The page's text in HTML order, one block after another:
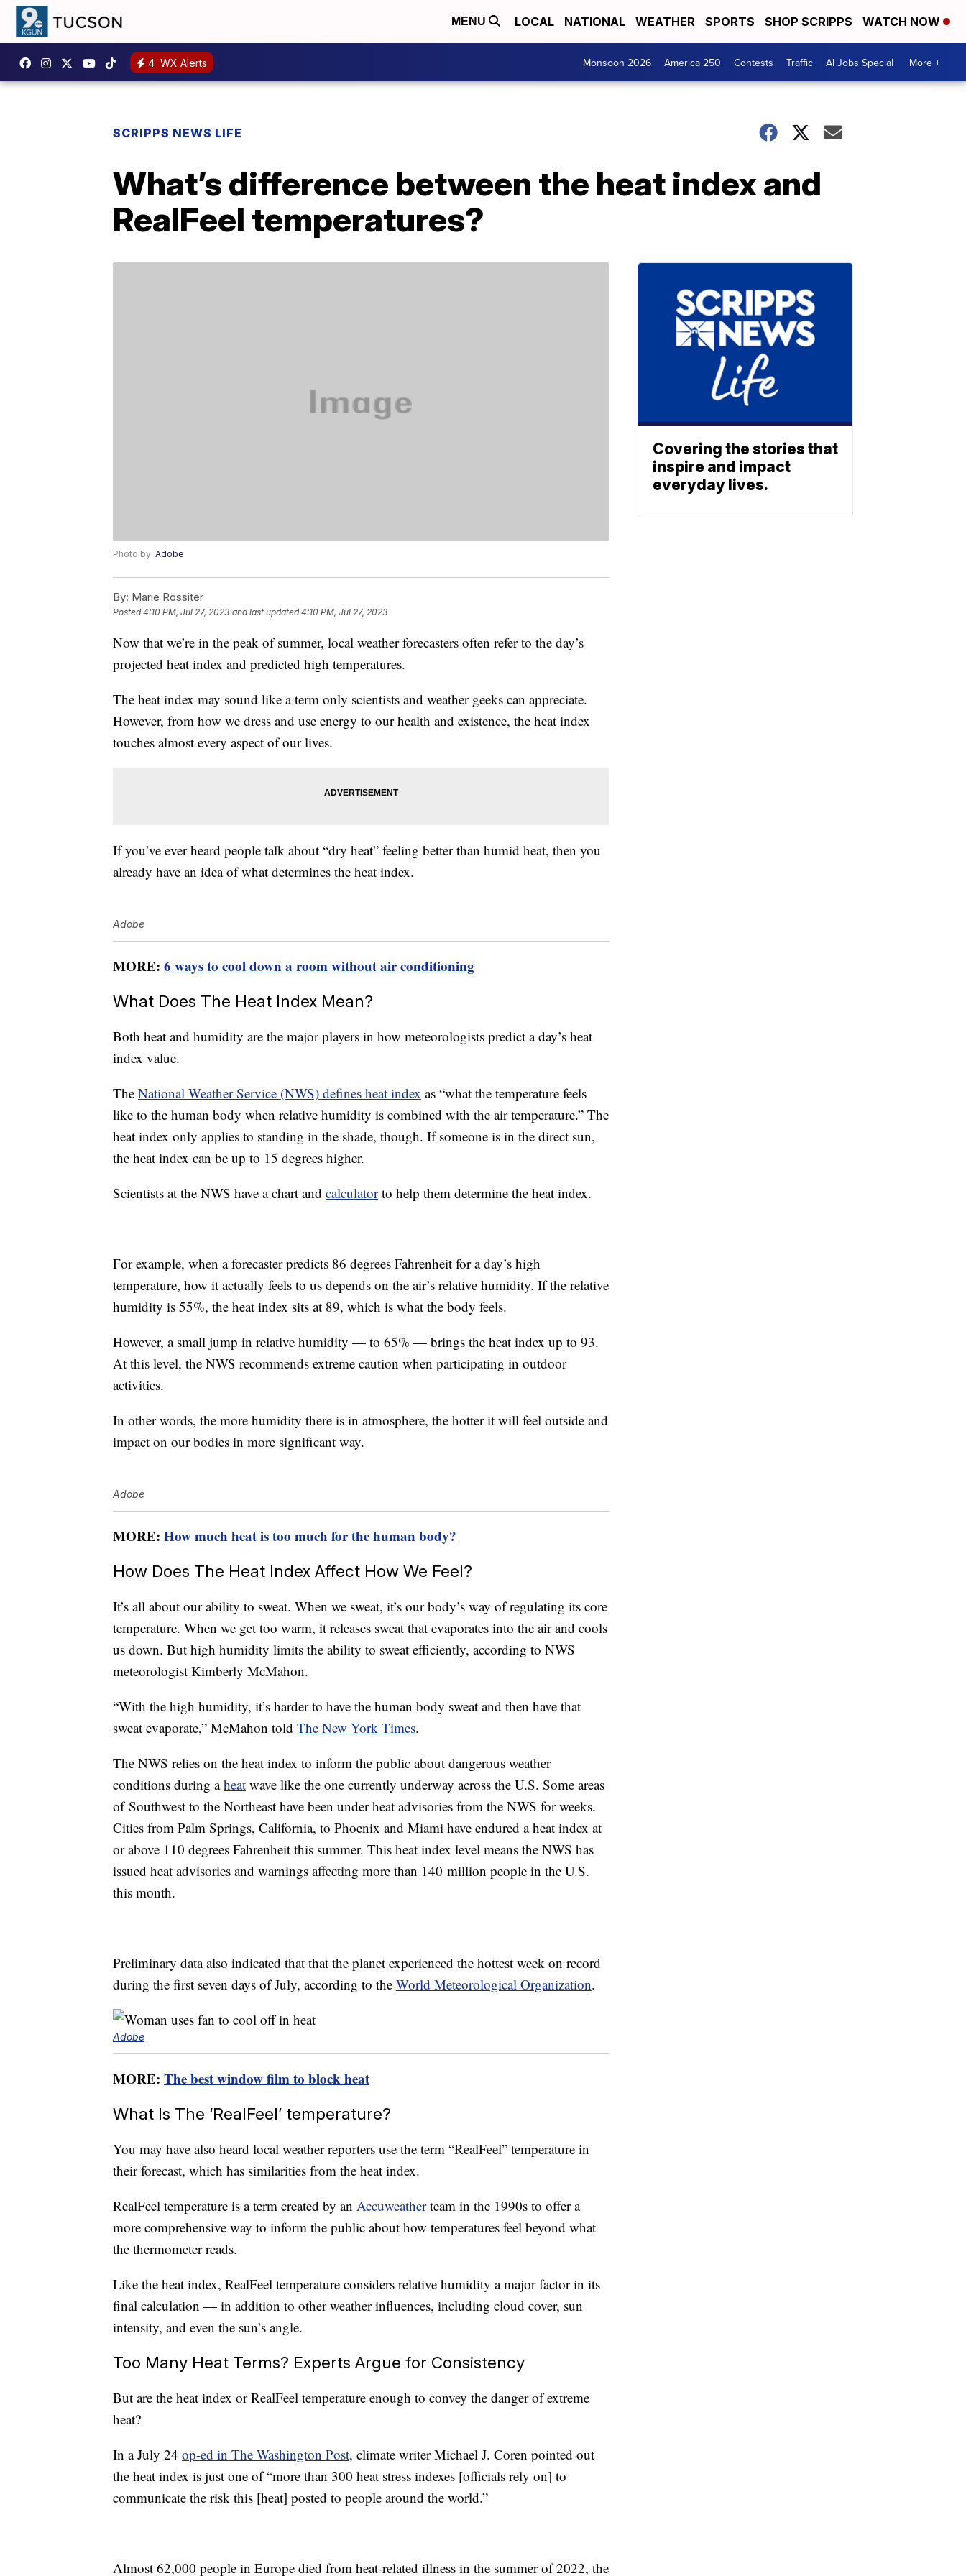
MENU LOCAL NATIONAL WEATHER SPORTS SHOP SCRIPPS WATCH NOW
4 WX Alerts Monsoon 2026 America 250 Contests Traffic AI Jobs Special More +
SCRIPPS NEWS LIFE
What’s difference between the heat index and
RealFeel temperatures?
Photo by: Adobe
By: Marie Rossiter
Posted4:10 PM, Jul 27, 2023 and last updated 4:10 PM, Jul 27, 2023
Now that we’re in the peak of summer, local weather forecasters often refer to the day’s
projected heat index and predicted high temperatures.
The heat index may sound like a term only scientists and weather geeks can appreciate.
However, from how we dress and use energy to our health and existence, the heat index
touches almost every aspect of our lives.
If you’ve ever heard people talk about “dry heat” feeling better than humid heat, then you
already have an idea of what determines the heat index.
Adobe
MORE: 6 ways to cool down a room without air conditioning
What Does The Heat Index Mean?
Both heat and humidity are the major players in how meteorologists predict a day’s heat
index value.
The National Weather Service (NWS) defines heat index as “what the temperature feels
like to the human body when relative humidity is combined with the air temperature.” The
heat index only applies to standing in the shade, though. If someone is in the direct sun,
the heat index can be up to 15 degrees higher.
Scientists at the NWS have a chart and calculatorto help them determine the heat index.
For example, when a forecaster predicts 86 degrees Fahrenheit for a day’s high
temperature, how it actually feels to us depends on the air’s relative humidity. If the relative
humidity is 55%, the heat index sits at 89, which is what the body feels.
However, a small jump in relative humidity — to 65% — brings the heat index up to 93.
At this level, the NWS recommends extreme caution when participating in outdoor
activities.
In other words, the more humidity there is in atmosphere, the hotter it will feel outside and
impact on our bodies in more significant way.
Adobe
MORE: How much heat is too much for the human body?
How Does The Heat Index Affect How We Feel?
It’s all about our ability to sweat. When we sweat, it’s our body’s way of regulating its core
temperature. When we get too warm, it releases sweat that evaporates into the air and cools
us down. But high humidity limits the ability to sweat efficiently, according to NWS
meteorologist Kimberly McMahon.
“With the high humidity, it’s harder to have the human body sweat and then have that
sweat evaporate,” McMahon told The New York Times.
The NWS relies on the heat index to inform the public about dangerous weather
conditions during aheat wave like the one currently underway across the U.S. Some areas
of Southwest to the Northeast have been under heat advisories from the NWS for weeks.
Cities from Palm Springs, California, to Phoenix and Miami have endured a heat index at
or above 110 degrees Fahrenheit this summer. This heat index level means the NWS has
issued heat advisories and warnings affecting more than 140 million people in the U.S.
this month.
Preliminary data also indicated that that the planet experienced the hottest week on record
during the first seven days of July, according to the World Meteorological Organization.
Adobe
MORE: The best window film to block heat
What Is The ‘RealFeel’ temperature?
You may have also heard local weather reporters use the term “RealFeel” temperature in
their forecast, which has similarities from the heat index.
RealFeel temperature is a term created by an Accuweatherteam in the 1990s to offer a
more comprehensive way to inform the public about how temperatures feel beyond what
the thermometer reads.
Like the heat index, RealFeel temperature considers relative humidity a major factor in its
final calculation — in addition to other weather influences, including cloud cover, sun
intensity, and even the sun’s angle.
Too Many Heat Terms? Experts Argue for Consistency
But are the heat index or RealFeel temperature enough to convey the danger of extreme
heat?
In a July 24 op-ed in The Washington Post, climate writer Michael J. Coren pointed out
the heat index is just one of “more than 300 heat stress indexes [officials rely on] to
communicate the risk this [heat] posted to people around the world.”
Almost 62,000 people in Europe died from heat-related illness in the summer of 2022, the
Covering the stories that
inspire and impact
everyday lives.